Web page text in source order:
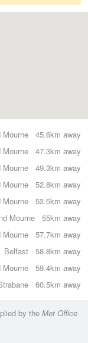
45.6km away
Mourne
47.3km away
Mourne
49.3km away
Mourne
52.8km away
Mourne
53.5km away
Mourne
55km away
Mourne
57.7km away
Mourne
58.8km away
Belfast
59.4km away
Mourne
60.5km away
by the Met Office